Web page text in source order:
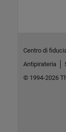
Centro di
Antipirateria
© 1994-2026